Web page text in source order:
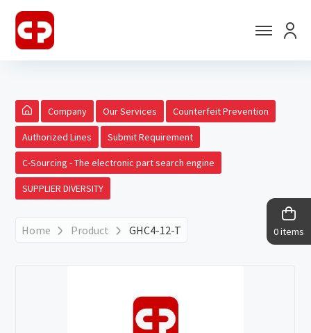
0 items
Company Our Services Counterfeit Prevention
Authorized Lines Submit Requirement
C-Sourcing - The electronic part search engine
SUPPLIER DIVERSITY
Home Product GHC4-12-T